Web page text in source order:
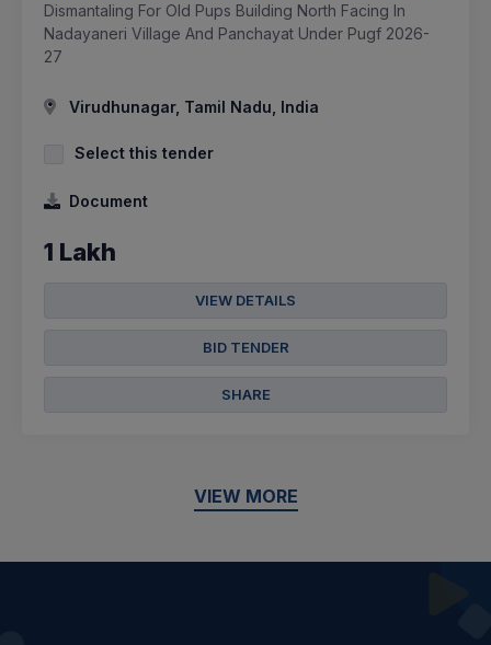
Dismantaling For Old Pups Building North Facing In
Nadayaneri Village And Panchayat Under Pugf 2026-
27
Virudhunagar, Tamil Nadu, India
Select this tender
Document
1 Lakh
VIEW DETAILS
BID TENDER
SHARE
VIEW MORE